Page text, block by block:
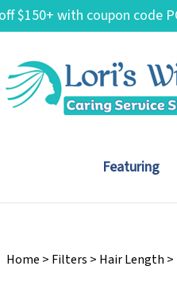
$150+ with coupon code
Featuring
Home > Filters > Hair Length >